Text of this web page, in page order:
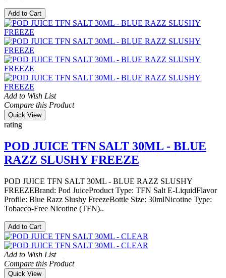
Add to Cart
Add to Wish List
Compare this Product
Quick View
rating
POD JUICE TFN SALT 30ML - BLUE
RAZZ SLUSHY FREEZE
POD JUICE TFN SALT 30ML - BLUE RAZZ SLUSHY
FREEZEBrand: Pod JuiceProduct Type: TFN Salt E-LiquidFlavor
Profile: Blue Razz Slushy FreezeBottle Size: 30mlNicotine Type:
Tobacco-Free Nicotine (TFN)..
Add to Cart
Add to Wish List
Compare this Product
Quick View